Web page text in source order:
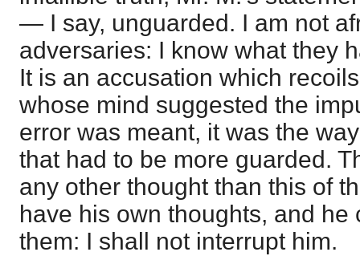
— I say, unguarded. I am not
adversaries: I know what they
It is an accusation which
whose mind suggested the
error was meant, it was the
that had to be more guarded.
any other thought than this of
have his own thoughts, and
them: I shall not interrupt him.